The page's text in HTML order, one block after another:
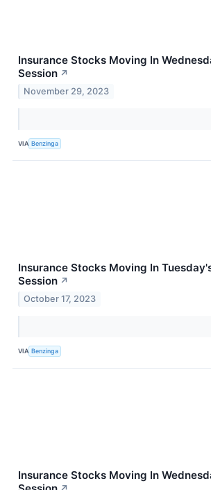
Insurance Stocks Moving In
Session ↗
November 29, 2023
VIA Benzinga
Insurance Stocks Moving In
Session ↗
October 17, 2023
VIA Benzinga
Insurance Stocks Moving In